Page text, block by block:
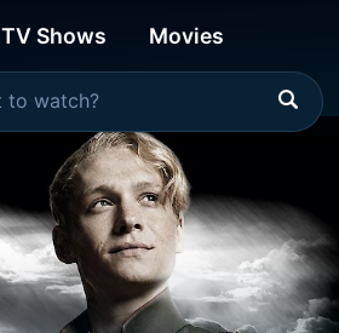
TV Shows Movies